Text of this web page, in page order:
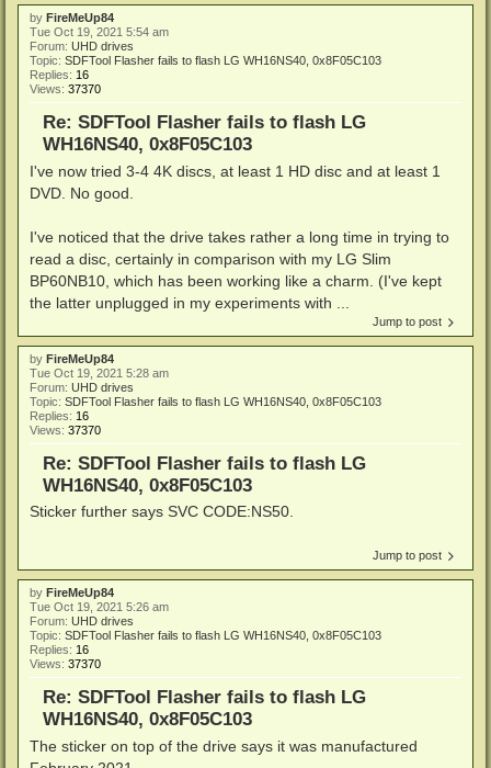
by FireMeUp84
Tue Oct 19, 2021 5:54 am
Forum: UHD drives
Topic: SDFTool Flasher fails to flash LG WH16NS40, 0x8F05C103
Replies: 16
Views: 37370
Re: SDFTool Flasher fails to flash LG
WH16NS40, 0x8F05C103
I've now tried 3-4 4K discs, at least 1 HD disc and at least 1
DVD. No good.
I've noticed that the drive takes rather a long time in trying to
read a disc, certainly in comparison with my LG Slim
BP60NB10, which has been working like a charm. (I've kept
the latter unplugged in my experiments with ...
Jump to post
by FireMeUp84
Tue Oct 19, 2021 5:28 am
Forum: UHD drives
Topic: SDFTool Flasher fails to flash LG WH16NS40, 0x8F05C103
Replies: 16
Views: 37370
Re: SDFTool Flasher fails to flash LG
WH16NS40, 0x8F05C103
Sticker further says SVC CODE:NS50.
Jump to post
by FireMeUp84
Tue Oct 19, 2021 5:26 am
Forum: UHD drives
Topic: SDFTool Flasher fails to flash LG WH16NS40, 0x8F05C103
Replies: 16
Views: 37370
Re: SDFTool Flasher fails to flash LG
WH16NS40, 0x8F05C103
The sticker on top of the drive says it was manufactured